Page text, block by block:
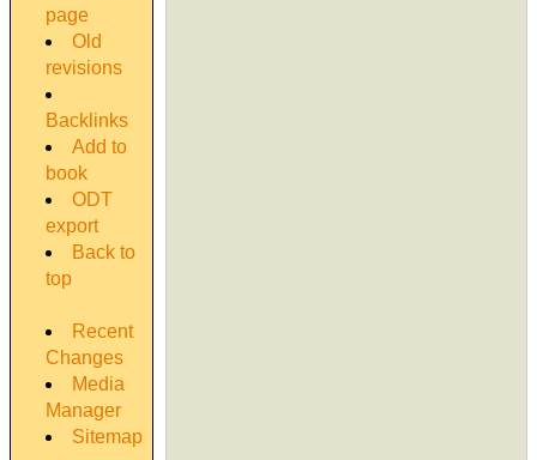
page
Old
revisions
Backlinks
Add to
book
ODT
export
Back to
top
Recent
Changes
Media
Manager
Sitemap